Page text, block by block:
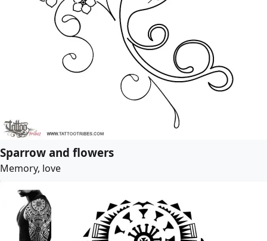
Sparrow and flowers
Memory, love